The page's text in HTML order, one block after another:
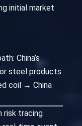
initial market
China’s
steel products
coil → China
risk tracing